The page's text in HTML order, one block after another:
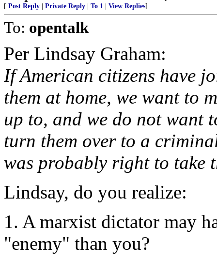
[ Post Reply Private Reply To 1 View Replies]
To: opentalk
Per Lindsay Graham:
If American citizens have
them at home, we want to
up to, and we do not want
turn them over to a
was probably right to take
Lindsay, do you realize:
1. A marxist dictator may
"enemy" than you?